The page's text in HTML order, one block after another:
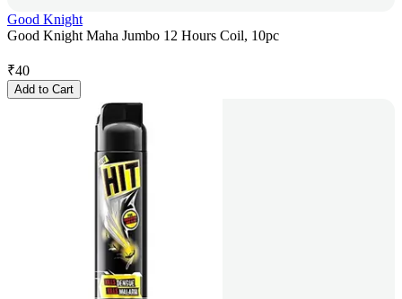
Good Knight
Good Knight Maha Jumbo 12 Hours Coil, 10pc
₹40
Add to Cart